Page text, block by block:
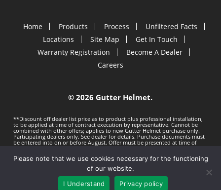
Home Products Process
Unfiltered Facts
Locations
Site Map
Get In Touch
Warranty Registration
Become A Dealer
Careers
©2026 Gutter Helmet.
**Discount off dealer list price as to product plus professional installation,
to be applied at time of contract execution by representative. Cannot be
combined with other offers; applies to new Gutter Helmet purchase only.
Participating dealers only. See dealer for details. Purchase documents must
be entered into on or before August. Offer must be presented at time of
estimate. Offer subject to change without notice. Minimum 100 LF purchase.
Gutter Helmet is not responsible for any typos. Void where prohibited by
law.Privacy Policy Terms of Use
Please note that we use cookies necessary for the functioning
of our website.
I Understand
Privacy policy